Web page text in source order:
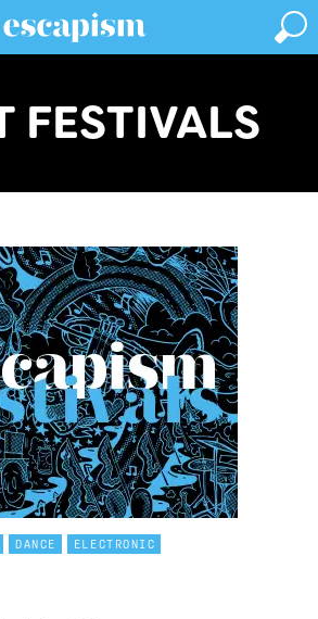
FESTIVALS
DANCE
ELECTRONIC